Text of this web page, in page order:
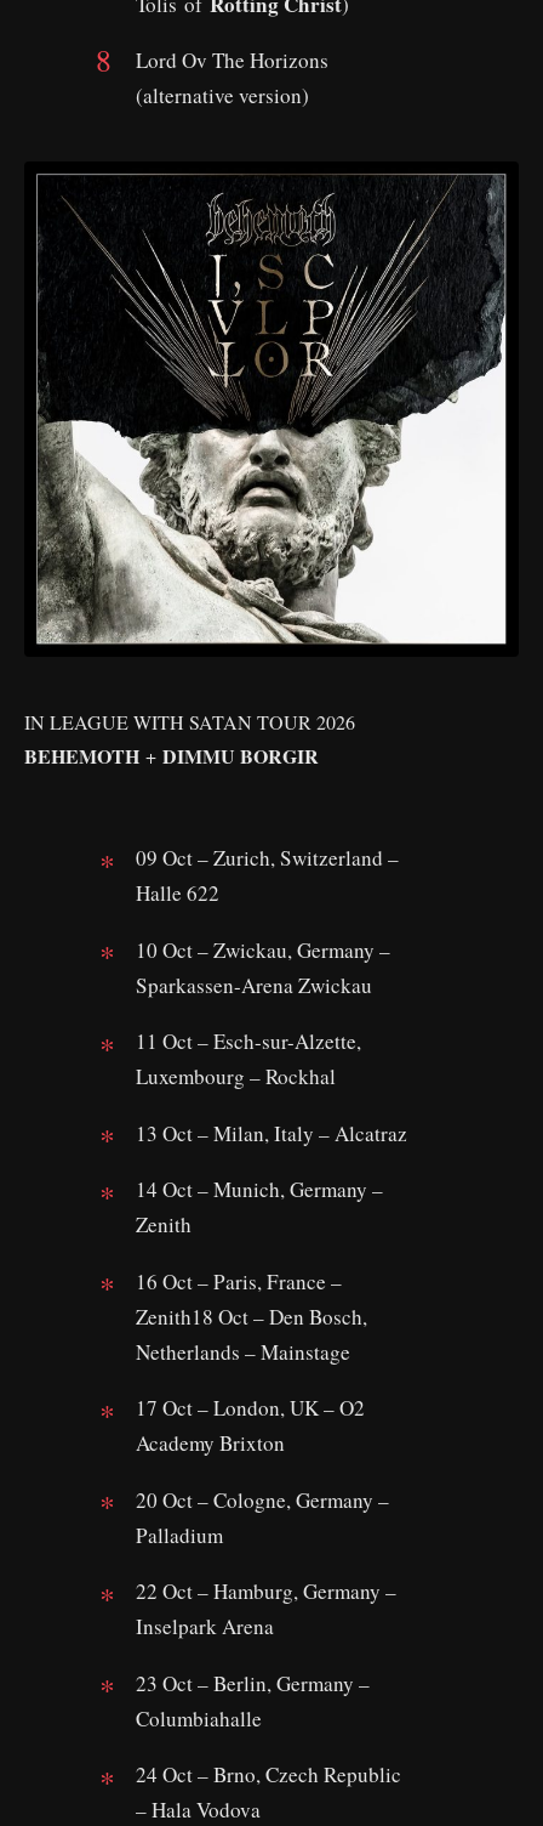
Lord Ov The Horizons
(alternative version)
IN LEAGUE WITH SATAN TOUR 2026
BEHEMOTH + DIMMU BORGIR
09 Oct – Zurich, Switzerland –
Halle 622
10 Oct – Zwickau, Germany –
Sparkassen-Arena Zwickau
11 Oct – Esch-sur-Alzette,
Luxembourg – Rockhal
13 Oct – Milan, Italy – Alcatraz
14 Oct – Munich, Germany –
Zenith
16 Oct – Paris, France –
Zenith18 Oct – Den Bosch,
Netherlands – Mainstage
17 Oct – London, UK – O2
Academy Brixton
20 Oct – Cologne, Germany –
Palladium
22 Oct – Hamburg, Germany –
Inselpark Arena
23 Oct – Berlin, Germany –
Columbiahalle
24 Oct – Brno, Czech Republic
– Hala Vodova